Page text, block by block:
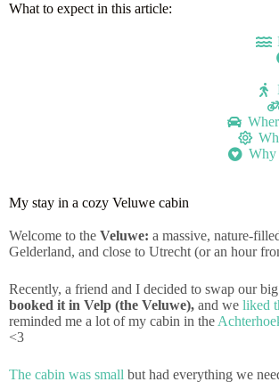
What to expect in this article:
Why
My stay in a cozy Veluwe cabin
Welcome to the Veluwe: a massive, nature-
Gelderland, and close to Utrecht (or an hour
Recently, a friend and I decided to swap our
booked it in Velp (the Veluwe), and we liked
reminded me a lot of my cabin in the
<3
The cabin was small but had everything we